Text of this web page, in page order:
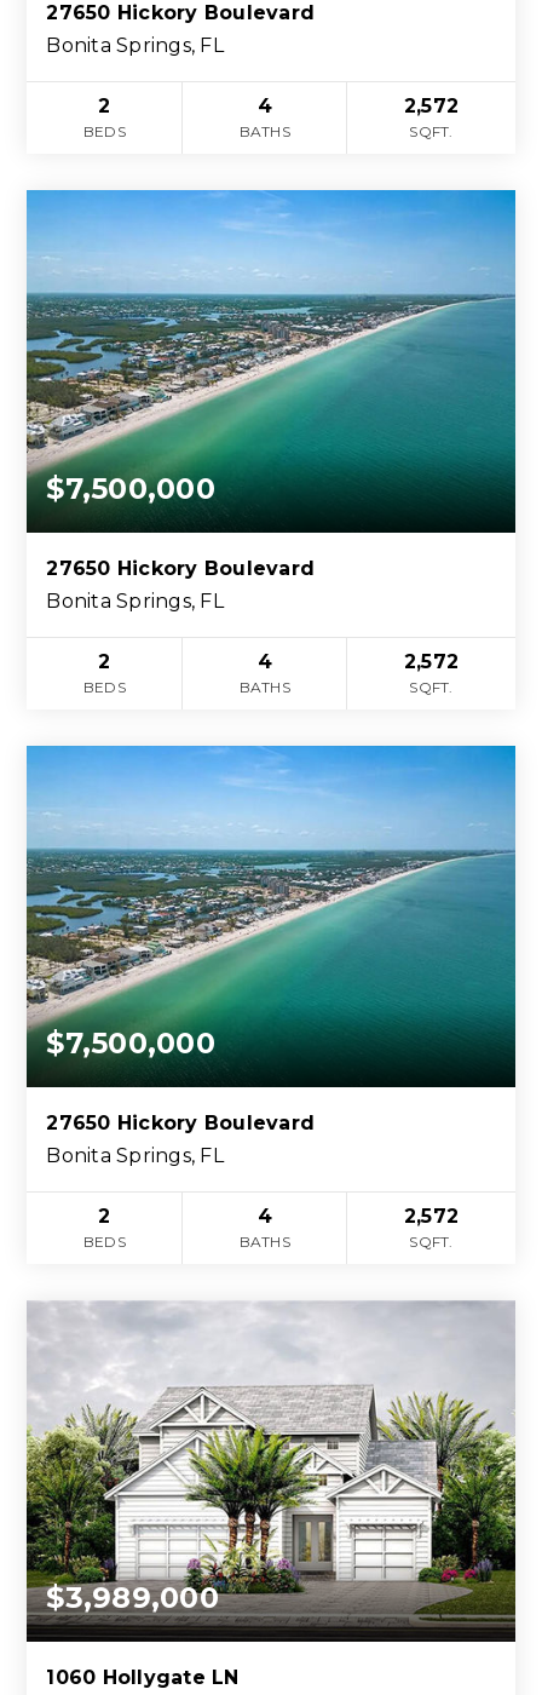
27650 Hickory Boulevard
Bonita Springs, FL
2
BEDS
4
BATHS
2,572
SQFT.
$7,500,000
27650 Hickory Boulevard
Bonita Springs, FL
2
BEDS
4
BATHS
2,572
SQFT.
$7,500,000
27650 Hickory Boulevard
Bonita Springs, FL
2
BEDS
4
BATHS
2,572
SQFT.
$3,989,000
1060 Hollygate LN